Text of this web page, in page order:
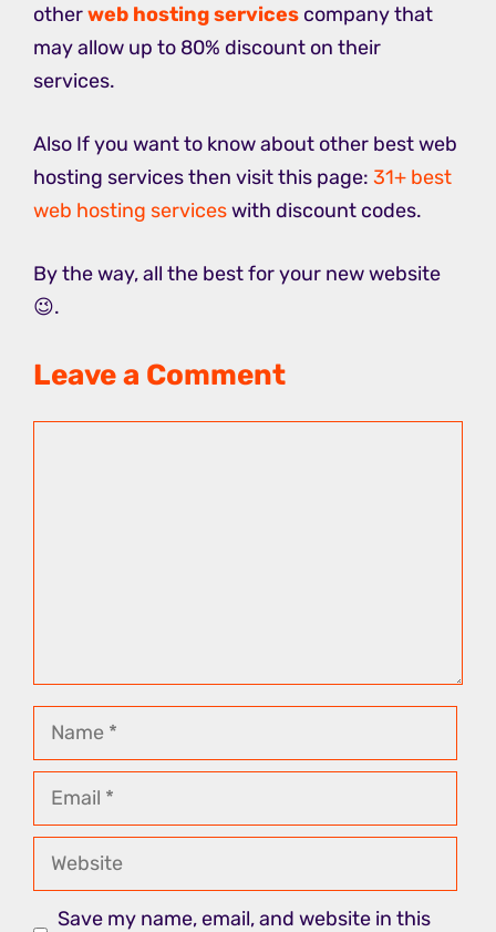
otherweb hosting services company that
may allow up to 80% discount on their
services.
Also If you want to know about other best web
hosting services then visit this page: 31+ best
web hosting serviceswith discount codes.
By the way, all the best for your new website
😉.
Leave a Comment
Name
Email
Website
Save my name, email, and website in this